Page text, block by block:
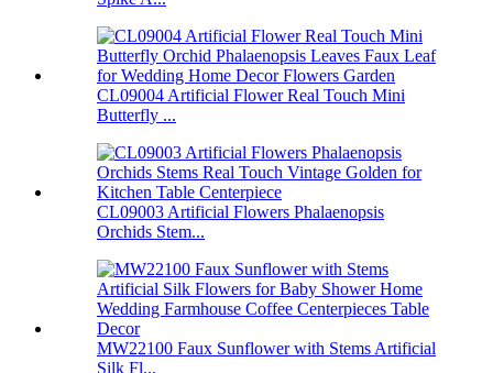
CL09004 Artificial Flower Real Touch Mini
Butterfly ...
CL09003 Artificial Flowers Phalaenopsis
Orchids Stem...
MW22100 Faux Sunflower with Stems Artificial
Silk Fl...